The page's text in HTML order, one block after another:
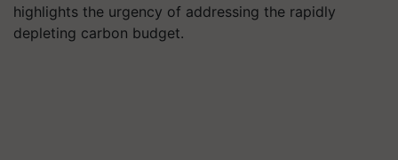
highlights the urgency of addressing the rapidly
depleting carbon budget.